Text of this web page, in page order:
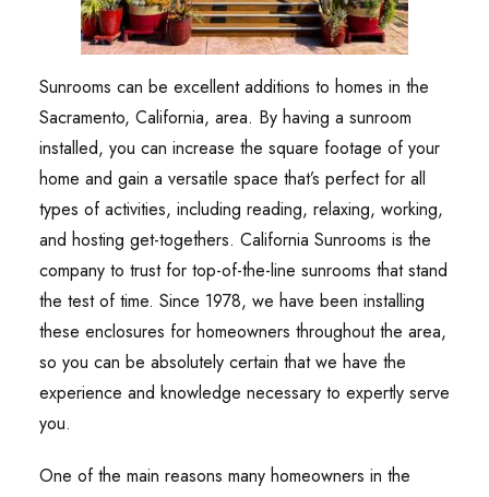
Sunrooms can be excellent additions to homes in the
Sacramento, California, area. By having a sunroom
installed, you can increase the square footage of your
home and gain a versatile space that’s perfect for all
types of activities, including reading, relaxing, working,
and hosting get-togethers. California Sunrooms is the
company to trust for top-of-the-line sunrooms that stand
the test of time. Since 1978, we have been installing
these enclosures for homeowners throughout the area,
so you can be absolutely certain that we have the
experience and knowledge necessary to expertly serve
you.
One of the main reasons many homeowners in the